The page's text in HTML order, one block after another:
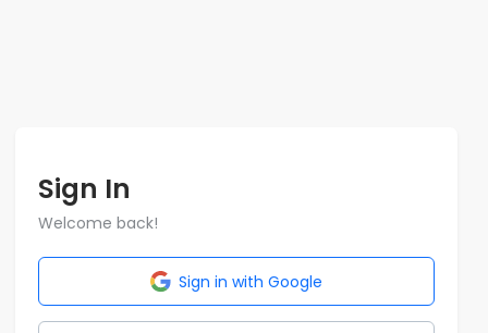
Sign In
Welcome back!
Sign in with Google